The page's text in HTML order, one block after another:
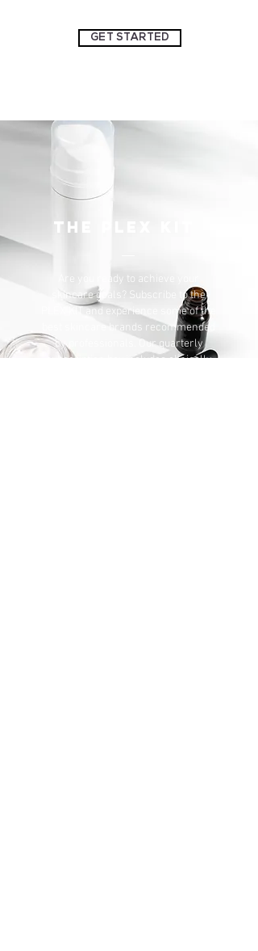
GET STARTED
THE PLEX KIT
Are you ready to achieve your
skincare goals? Subscribe to the
PLEX KIT and experience some of the
best skincare brands recommended
by professionals. Our quarterly
subscription box includes clinically